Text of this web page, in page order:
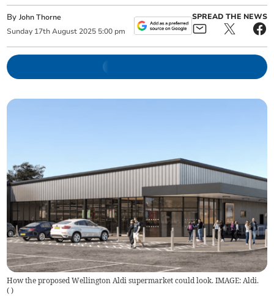
ByJohn Thorne
Sunday 17th August 2025 5:00 pm
SPREAD THE NEWS
How the proposed Wellington Aldi supermarket could look. IMAGE: Aldi.
( )